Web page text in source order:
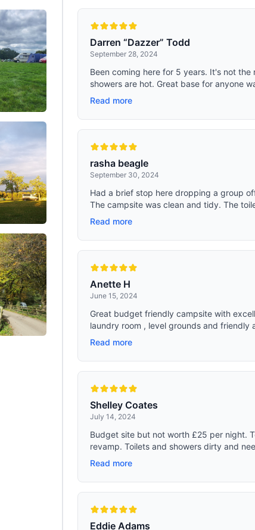
Darren “Dazzer” Todd
September 28, 2024
Been coming here for 5 years. It's not
showers are hot. Great base for anyone
Read more
rasha beagle
September 30, 2024
Had a brief stop here dropping a group
The campsite was clean and tidy. The
Read more
Anette H
June 15, 2024
Great budget friendly campsite with
laundry room , level grounds and friendly
Read more
Shelley Coates
July 14, 2024
Budget site but not worth £25 per night.
revamp. Toilets and showers dirty and
Read more
Eddie Adams